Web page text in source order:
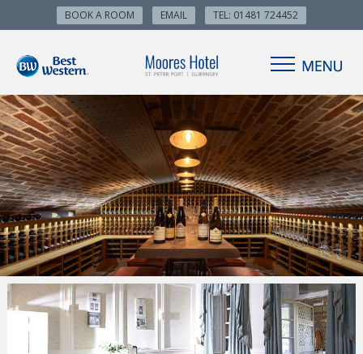
BOOK A ROOM EMAIL TEL: 01481 724452